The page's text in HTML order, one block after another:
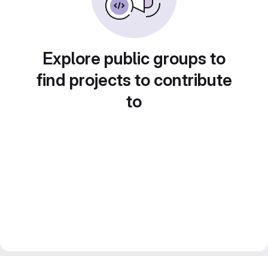
Explore public groups to
find projects to contribute
to